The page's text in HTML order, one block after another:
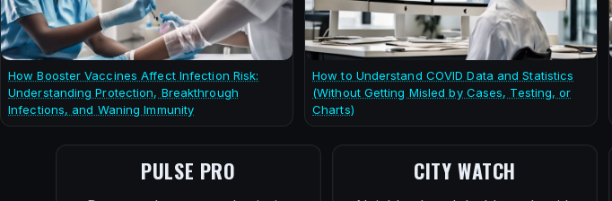
How Booster Vaccines Affect Infection Risk:
Understanding Protection, Breakthrough
Infections, and Waning Immunity
How to Understand COVID Data and Statistics
(Without Getting Misled by Cases, Testing, or
Charts)
PULSE PRO CITY WATCH